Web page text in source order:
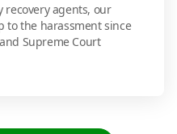
recovery agents, our
to the harassment since
Supreme Court